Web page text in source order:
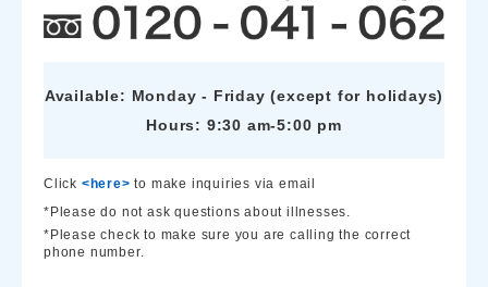
Available: Monday - Friday (except for holidays)
Hours: 9:30 am-5:00 pm
Click <here> to make inquiries via email
*Please do not ask questions about illnesses.
*Please check to make sure you are calling the correct
phone number.